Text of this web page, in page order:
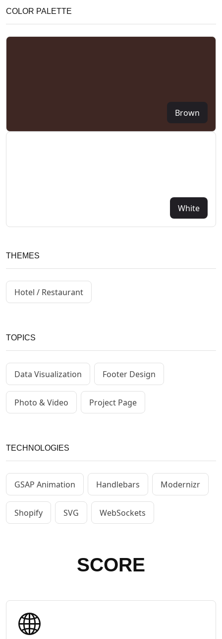
COLOR PALETTE
Brown
White
THEMES
Hotel / Restaurant
TOPICS
Data Visualization Footer Design
Photo & Video Project Page
TECHNOLOGIES
GSAP Animation Handlebars Modernizr
Shopify SVG WebSockets
SCORE